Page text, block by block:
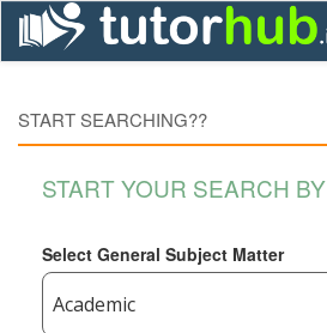
START SEARCHING??
START YOUR SEARCH BY
Select General Subject Matter